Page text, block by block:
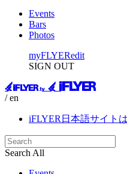
Events
Bars
Photos
myFLYERedit
SIGN OUT
/ en
iFLYER日本語サイト
Search All